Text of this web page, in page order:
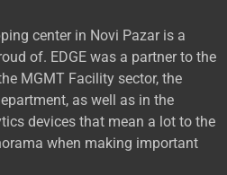
center in Novi Pazar is a
of. EDGE was a partner to the
MGMT Facility sector, the
as well as in the
devices that mean a lot to the
when making important